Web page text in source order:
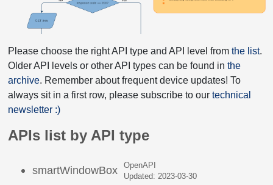
Please choose the right API type and API level from the list.
Older API levels or other API types can be found in the
archive. Remember about frequent device updates! To
always sit in a first row, please subscribe to our technical
newsletter :)
APIs list by API type
smartWindowBox
OpenAPI
Updated: 2023-03-30